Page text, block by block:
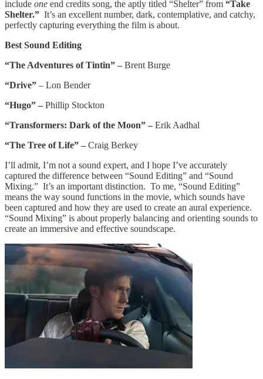
include one end credits song, the aptly titled “Shelter” from “Take
Shelter.” It’s an excellent number, dark, contemplative, and catchy,
perfectly capturing everything the film is about.
Best Sound Editing
“The Adventures of Tintin” – Brent Burge
“Drive” – Lon Bender
“Hugo” – Phillip Stockton
“Transformers: Dark of the Moon” – Erik Aadhal
“The Tree of Life” – Craig Berkey
I’ll admit, I’m not a sound expert, and I hope I’ve accurately
captured the difference between “Sound Editing” and “Sound
Mixing.” It’s an important distinction. To me, “Sound Editing”
means the way sound functions in the movie, which sounds have
been captured and how they are used to create an aural experience.
“Sound Mixing” is about properly balancing and orienting sounds to
create an immersive and effective soundscape.